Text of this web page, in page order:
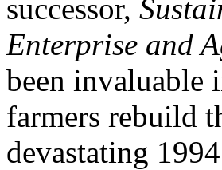
successor,
Enterprise and
been invaluable
farmers rebuild
devastating